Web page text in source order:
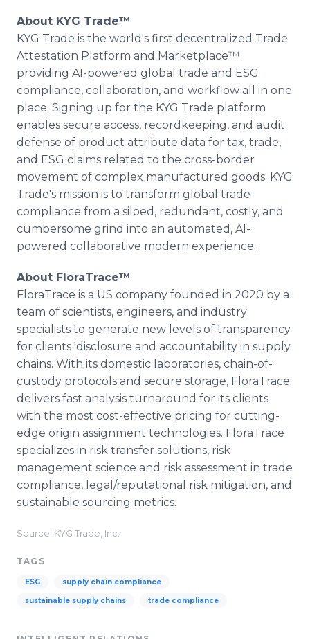
About KYG Trade™
KYG Trade is the world's first decentralized Trade
Attestation Platform and Marketplace™
providing AI-powered global trade and ESG
compliance, collaboration, and workflow all in one
place. Signing up for the KYG Trade platform
enables secure access, recordkeeping, and audit
defense of product attribute data for tax, trade,
and ESG claims related to the cross-border
movement of complex manufactured goods. KYG
Trade's mission is to transform global trade
compliance from a siloed, redundant, costly, and
cumbersome grind into an automated, AI-
powered collaborative modern experience.
About FloraTrace™
FloraTrace is a US company founded in 2020 by a
team of scientists, engineers, and industry
specialists to generate new levels of transparency
for clients 'disclosure and accountability in supply
chains. With its domestic laboratories, chain-of-
custody protocols and secure storage, FloraTrace
delivers fast analysis turnaround for its clients
with the most cost-effective pricing for cutting-
edge origin assignment technologies. FloraTrace
specializes in risk transfer solutions, risk
management science and risk assessment in trade
compliance, legal/reputational risk mitigation, and
sustainable sourcing metrics.
Source: KYG Trade, Inc.
TAGS
ESG supply chain compliance
sustainable supply chains trade compliance